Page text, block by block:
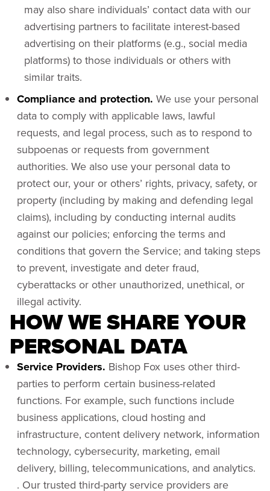
may also share individuals’ contact data with our
advertising partners to facilitate interest-based
advertising on their platforms (e.g., social media
platforms) to those individuals or others with
similar traits.
Compliance and protection. We use your personal
data to comply with applicable laws, lawful
requests, and legal process, such as to respond to
subpoenas or requests from government
authorities. We also use your personal data to
protect our, your or others’ rights, privacy, safety, or
property (including by making and defending legal
claims), including by conducting internal audits
against our policies; enforcing the terms and
conditions that govern the Service; and taking steps
to prevent, investigate and deter fraud,
cyberattacks or other unauthorized, unethical, or
illegal activity.
HOW WE SHARE YOUR
PERSONAL DATA
Service Providers. Bishop Fox uses other third-
parties to perform certain business-related
functions. For example, such functions include
business applications, cloud hosting and
infrastructure, content delivery network, information
technology, cybersecurity, marketing, email
delivery, billing, telecommunications, and analytics.
. Our trusted third-party service providers are